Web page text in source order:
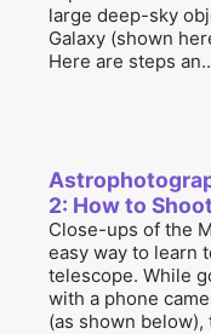
large deep-sky
Galaxy (shown
Here are steps
2: How to
Close-ups of the
easy way to learn
telescope. While
with a phone
(as shown below),